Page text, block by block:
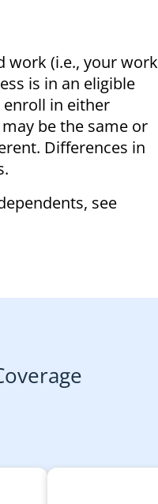
work (i.e., your work
is in an eligible
enroll in either
be the same or
Differences in
see